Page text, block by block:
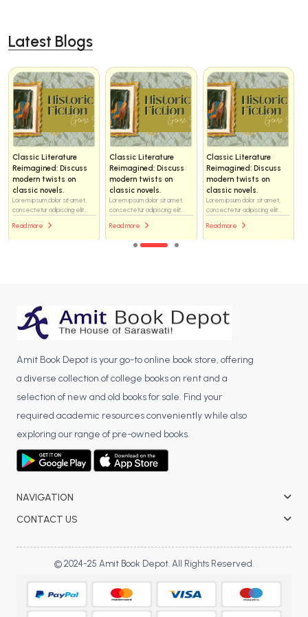
Latest Blogs
Classic Literature
Reimagined: Discuss
modern twists on
classic novels.
Lorem ipsum dolor sit amet,
consectetur adipiscing elit...
Read more
Classic Literature
Reimagined: Discuss
modern twists on
classic novels.
Lorem ipsum dolor sit amet,
consectetur adipiscing elit...
Read more
Classic Literature
Reimagined: Discuss
modern twists on
classic novels.
Lorem ipsum dolor sit amet,
consectetur adipiscing elit...
Read more
Amit Book Depot is your go-to online book store, offering
a diverse collection of college books on rent and a
selection of new and old books for sale. Find your
required academic resources conveniently while also
exploring our range of pre-owned books.
NAVIGATION
CONTACT US
© 2024-25 Amit Book Depot. All Rights Reserved.